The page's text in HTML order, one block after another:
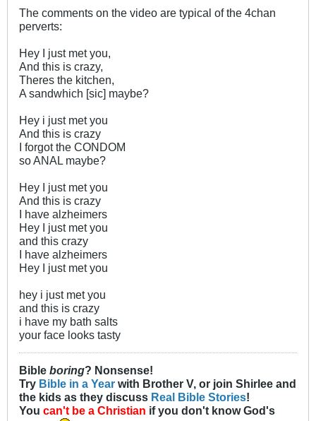
The comments on the video are typical of the 4chan
perverts:
Hey I just met you,
And this is crazy,
Theres the kitchen,
A sandwhich [sic] maybe?
Hey i just met you
And this is crazy
I forgot the CONDOM
so ANAL maybe?
Hey I just met you
And this is crazy
I have alzheimers
Hey I just met you
and this crazy
I have alzheimers
Hey I just met you
hey i just met you
and this is crazy
i have my bath salts
your face looks tasty
Bible boring? Nonsense!
Try Bible in a Year with Brother V, or join Shirlee and
the kids as they discuss Real Bible Stories!
You can't be a Christian if you don't know God's